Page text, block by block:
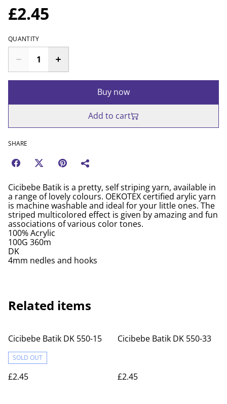
£2.45
QUANTITY
Buy now
Add to cart
SHARE
Cicibebe Batik is a pretty, self striping yarn, available in
a range of lovely colours. OEKOTEX certified arylic yarn
is machine washable and ideal for your little ones. The
striped multicolored effect is given by amazing and fun
associations of various color tones.
100% Acrylic
100G 360m
DK
4mm nedles and hooks
Related items
Cicibebe Batik DK 550-15
SOLD OUT
£2.45
Cicibebe Batik DK 550-33
£2.45